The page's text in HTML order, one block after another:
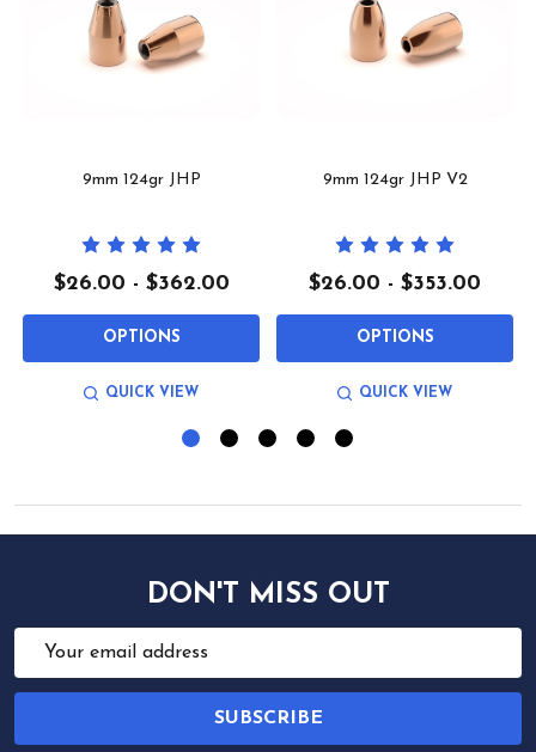
9mm 124gr JHP
$26.00 - $362.00
OPTIONS
QUICK VIEW
9mm 124gr JHP V2
$26.00 - $353.00
OPTIONS
QUICK VIEW
DON'T MISS OUT
Email
Address
SUBSCRIBE